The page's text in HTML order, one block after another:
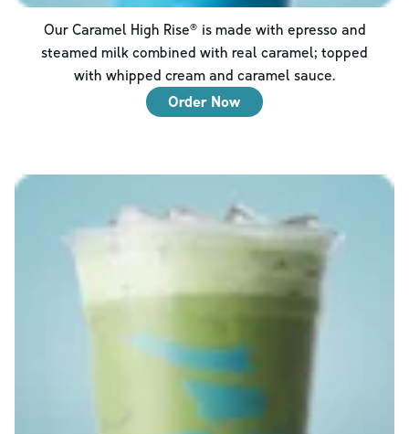
Our Caramel High Rise® is made with epresso and
steamed milk combined with real caramel; topped
with whipped cream and caramel sauce.
Order Now